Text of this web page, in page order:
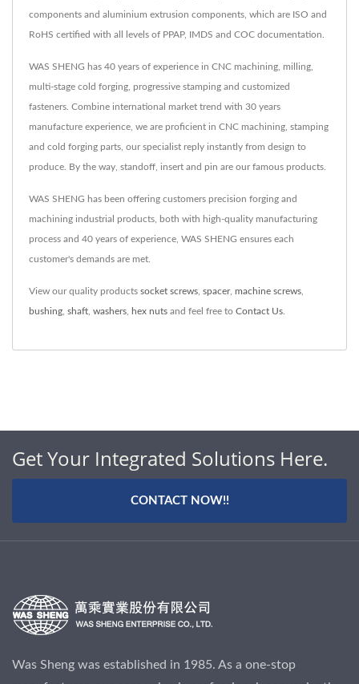
components and aluminium extrusion components, which are ISO and
RoHS certified with all levels of PPAP, IMDS and COC documentation.
WAS SHENG has 40 years of experience in CNC machining, milling,
multi-stage cold forging, progressive stamping and customized
fasteners. Combine international market trend with 30 years
manufacture experience, we are proficient in CNC machining, stamping
and cold forging parts, our specialist reply instantly from design to
produce. By the way, standoff, insert and pin are our famous products.
WAS SHENG has been offering customers precision forging and
machining industrial products, both with high-quality manufacturing
process and 40 years of experience, WAS SHENG ensures each
customer's demands are met.
View our quality products socket screws spacer, machine screws
bushing shaft washers hex nuts and feel free to Contact Us
Get Your Integrated Solutions Here.
CONTACT NOW!!
Was Sheng was established in 1985. As a one-stop